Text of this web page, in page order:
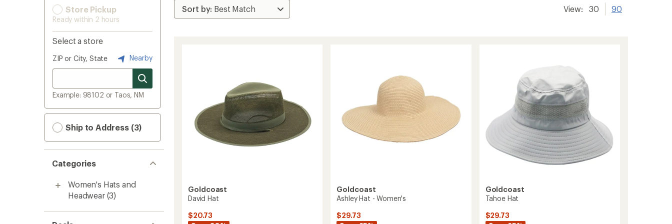
Store Pickup
Ready within 2 hours
Select a store
ZIP or City, State Nearby
Example: 98102 or Taos, NM
Ship to Address (3)
Categories
Women's Hats and
Headwear (3)
View: 30 90
Goldcoast
David Hat
$20.73
Goldcoast
Ashley Hat - Women's
$29.73
Goldcoast
Tahoe Hat
$29.73